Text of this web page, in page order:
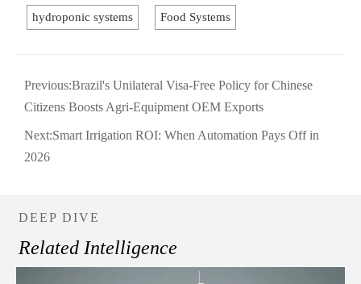
hydroponic systems Food Systems
Previous:Brazil's Unilateral Visa-Free Policy for Chinese
Citizens Boosts Agri-Equipment OEM Exports
Next:Smart Irrigation ROI: When Automation Pays Off in
2026
DEEP DIVE
Related Intelligence